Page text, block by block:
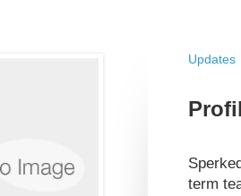
Updates
term